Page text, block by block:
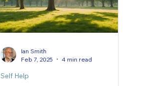
Self Help
Ian Smith
Feb 7, 2025
4 min read